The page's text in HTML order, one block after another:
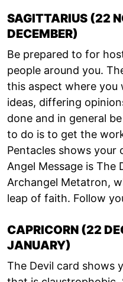
SAGITTARIUS (22
DECEMBER)
Be prepared to for
people around you.
this aspect where
ideas, differing
done and in general
to do is to get the
Pentacles shows your
Angel Message is The
Archangel Metatron,
leap of faith. Follow
CAPRICORN (22
JANUARY)
The Devil card shows